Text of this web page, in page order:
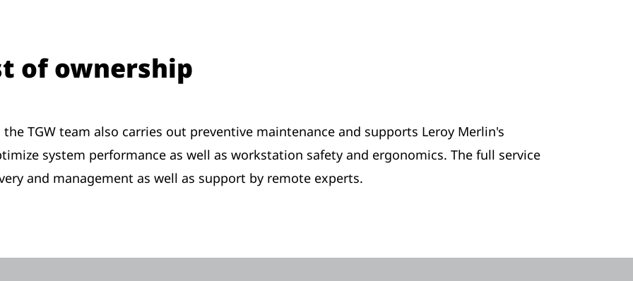
of ownership
TGW team also carries out preventive maintenance and supports Leroy Merlin's
system performance as well as workstation safety and ergonomics. The full service
and management as well as support by remote experts.